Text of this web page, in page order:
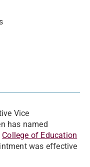
Vice
has named
College of Education
was effective